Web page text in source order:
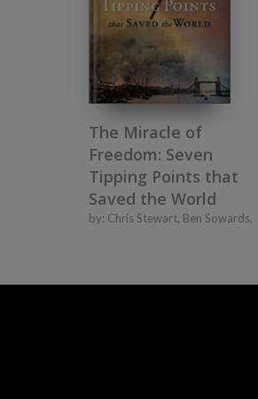
The Miracle of
Freedom: Seven
Tipping Points that
Saved the World
by: Chris Stewart, Ben Sowards,